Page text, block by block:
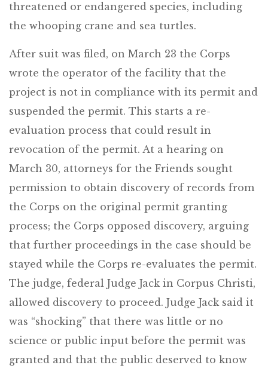
threatened or endangered species, including
the whooping crane and sea turtles.
After suit was filed, on March 23 the Corps
wrote the operator of the facility that the
project is not in compliance with its permit and
suspended the permit. This starts a re-
evaluation process that could result in
revocation of the permit. At a hearing on
March 30, attorneys for the Friends sought
permission to obtain discovery of records from
the Corps on the original permit granting
process; the Corps opposed discovery, arguing
that further proceedings in the case should be
stayed while the Corps re-evaluates the permit.
The judge, federal Judge Jack in Corpus Christi,
allowed discovery to proceed. Judge Jack said it
was “shocking” that there was little or no
science or public input before the permit was
granted and that the public deserved to know